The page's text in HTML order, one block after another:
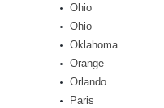
Ohio
Ohio
Oklahoma
Orange
Orlando
Paris